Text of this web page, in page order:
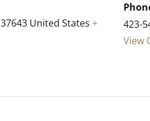
37643 United States +
423-
View